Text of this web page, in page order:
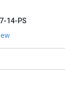
14-PS